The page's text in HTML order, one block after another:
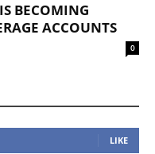
BECOMING
ACCOUNTS
0
LIKE